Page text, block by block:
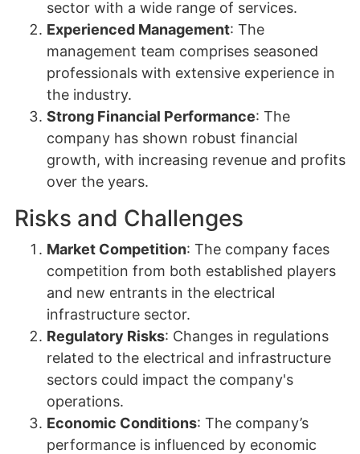
sector with a wide range of services.
Experienced Management: The
management team comprises seasoned
professionals with extensive experience in
the industry.
Strong Financial Performance: The
company has shown robust financial
growth, with increasing revenue and profits
over the years.
Risks and Challenges
Market Competition: The company faces
competition from both established players
and new entrants in the electrical
infrastructure sector.
Regulatory Risks: Changes in regulations
related to the electrical and infrastructure
sectors could impact the company's
operations.
Economic Conditions: The company’s
performance is influenced by economic